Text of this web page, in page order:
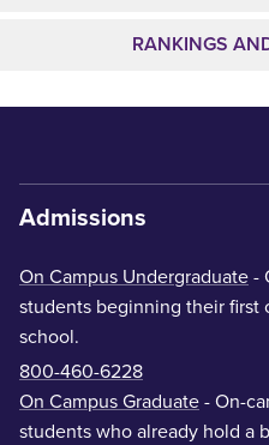
RANKINGS
Admissions
On Campus Undergraduate -
students beginning their first
school.
800-460-6228
On Campus Graduate - On-
students who already hold a